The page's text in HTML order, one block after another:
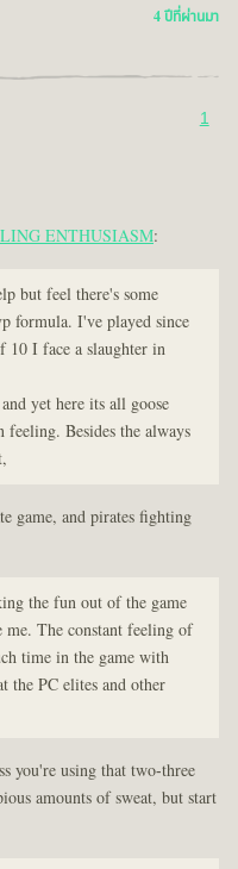
4 ปีที่ผ่านมา
1
ENTHUSIASM:
but feel there's some
formula. I've played since
10 I face a slaughter in
yet here its all goose
feeling. Besides the always
game, and pirates fighting
the fun out of the game
me. The constant feeling of
time in the game with
the PC elites and other
you're using that two-three
amounts of sweat, but start